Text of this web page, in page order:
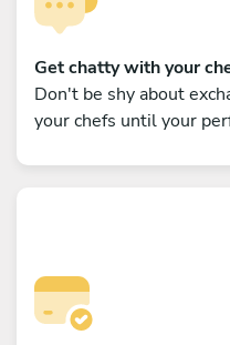
Get chatty with your
Don't be shy about
your chefs until your